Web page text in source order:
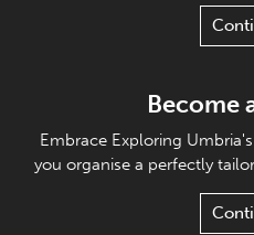
Become
Embrace Exploring
you organise a perfectly